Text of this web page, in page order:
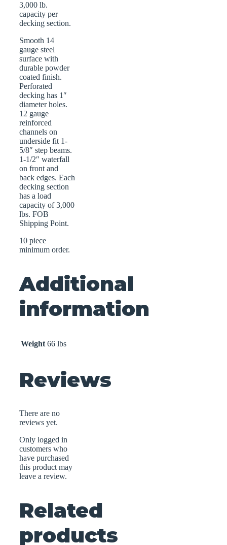
3,000 lb.
capacity per
decking section.
Smooth 14
gauge steel
surface with
durable powder
coated finish.
Perforated
decking has 1″
diameter holes.
12 gauge
reinforced
channels on
underside fit 1-
5/8″ step beams.
1-1/2″ waterfall
on front and
back edges. Each
decking section
has a load
capacity of 3,000
lbs. FOB
Shipping Point.
10 piece
minimum order.
Additional
information
Weight 66 lbs
Reviews
There are no
reviews yet.
Only logged in
customers who
have purchased
this product may
leave a review.
Related
products